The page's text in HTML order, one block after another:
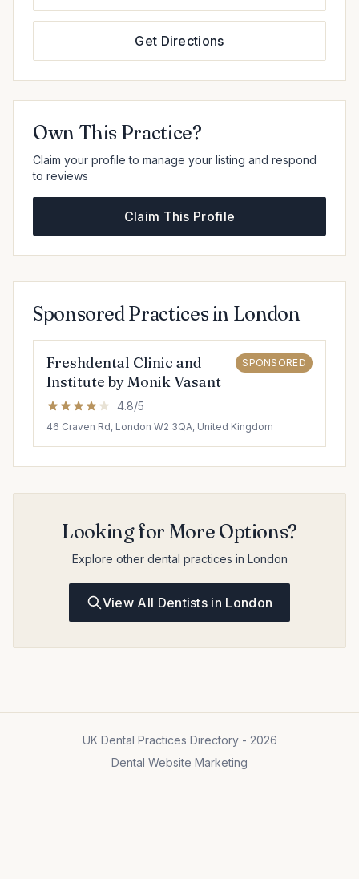
Get Directions
Own This Practice?
Claim your profile to manage your listing and respond
to reviews
Claim This Profile
Sponsored Practices in London
Freshdental Clinic and
Institute by Monik Vasant
SPONSORED
4.8/5
46 Craven Rd, London W2 3QA, United Kingdom
Looking for More Options?
Explore other dental practices in London
View All Dentists in London
UK Dental Practices Directory - 2026
Dental Website Marketing